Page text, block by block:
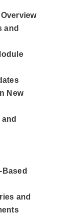
and
New
Based
and